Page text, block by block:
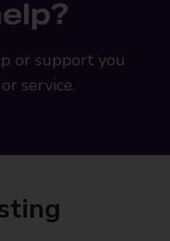
or support you
service.